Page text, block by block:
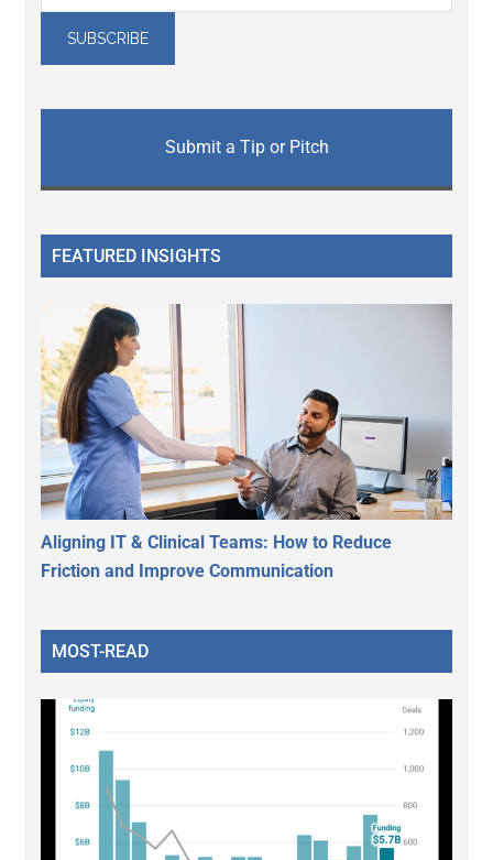
Submit a Tip or Pitch
FEATURED INSIGHTS
Aligning IT & Clinical Teams: How to Reduce
Friction and Improve Communication
MOST-READ